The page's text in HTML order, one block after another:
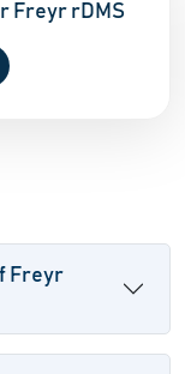
Freyr rDMS
Freyr